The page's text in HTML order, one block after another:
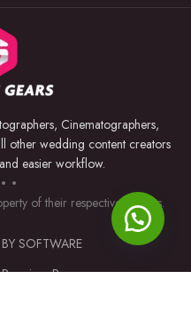
Cinematographers,
other wedding content creators
easier workflow.
of their respective owners.
BY SOFTWARE
Premiere Pro